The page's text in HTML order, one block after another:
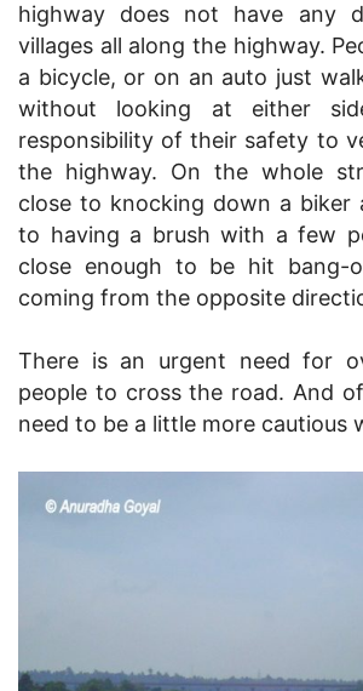
highway does not have any
villages all along the highway.
a bicycle, or on an auto just
without looking at either
responsibility of their safety to
the highway. On the whole
close to knocking down a biker
to having a brush with a few
close enough to be hit bang-
coming from the opposite
There is an urgent need for
people to cross the road. And
need to be a little more cautious